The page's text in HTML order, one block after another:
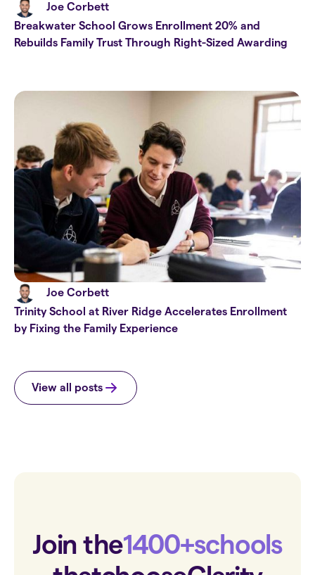
Joe Corbett
Breakwater School Grows Enrollment 20% and
Rebuilds Family Trust Through Right-Sized Awarding
Joe Corbett
Trinity School at River Ridge Accelerates Enrollment
by Fixing the Family Experience
View all posts
Join the1400+schools